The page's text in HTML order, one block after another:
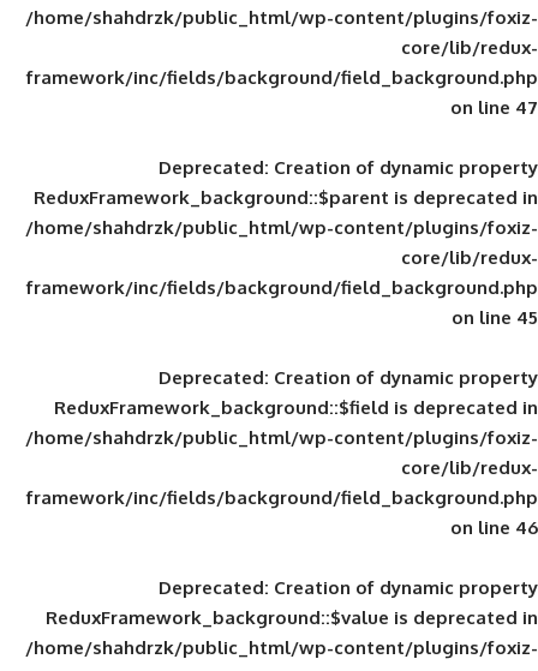
/home/shahdrzk/public_html/wp-
framework/inc/fields/background/
Deprecated: Creation of
ReduxFramework_background::$parent
/home/shahdrzk/public_html/wp-
framework/inc/fields/background/
Deprecated: Creation of
ReduxFramework_background::$field
/home/shahdrzk/public_html/wp-
framework/inc/fields/background/
Deprecated: Creation of
ReduxFramework_background::$value
/home/shahdrzk/public_html/wp-